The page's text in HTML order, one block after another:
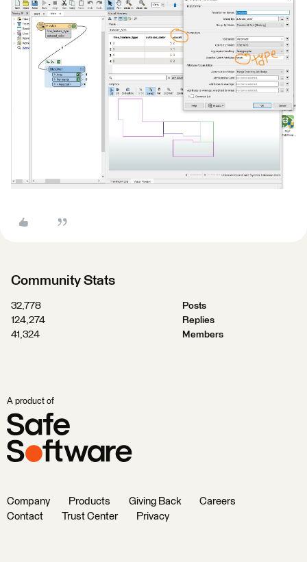
Community Stats
32,778
Posts
124,274
Replies
41,324
Members
A product of
Company Products Giving Back
Careers
Contact
Trust Center Privacy